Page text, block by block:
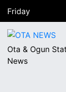
Friday
August 7, 2026
06:52
Ota & Ogun
News